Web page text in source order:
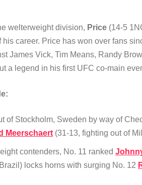
welterweight division, Price (14-5
career. Price has won over fans
James Vick, Tim Means, Randy
a legend in his first UFC co-main
of Stockholm, Sweden by way of
Meerschaert (31-13, fighting out of
contenders, No. 11 ranked
locks horns with surging No. 12